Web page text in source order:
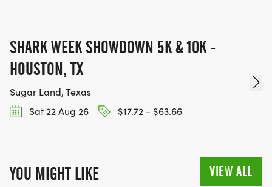
SHARK WEEK SHOWDOWN 5K & 10K -
HOUSTON, TX
Sugar Land, Texas
Sat 22 Aug 26
$17.72 - $63.66
YOU MIGHT LIKE VIEW ALL